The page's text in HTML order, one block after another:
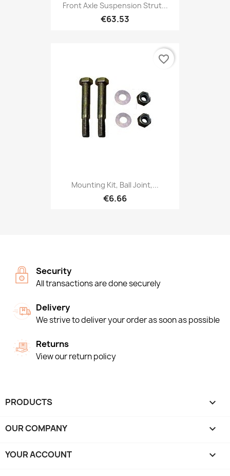
Front Axle Suspension Strut...
€63.53
Mounting Kit, Ball Joint,...
€6.66
favorite_border
Security
All transactions are done securely
Delivery
We strive to deliver your order as soon as possible
Returns
View our return policy
PRODUCTS 
OUR COMPANY 
YOUR ACCOUNT 